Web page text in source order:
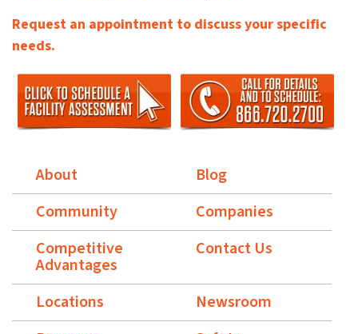
Request an appointment to discuss your specific
needs.
About
Blog
Community
Companies
Competitive
Advantages
Contact Us
Locations
Newsroom